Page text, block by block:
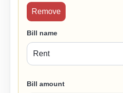
Remove
Bill name
Bill amount